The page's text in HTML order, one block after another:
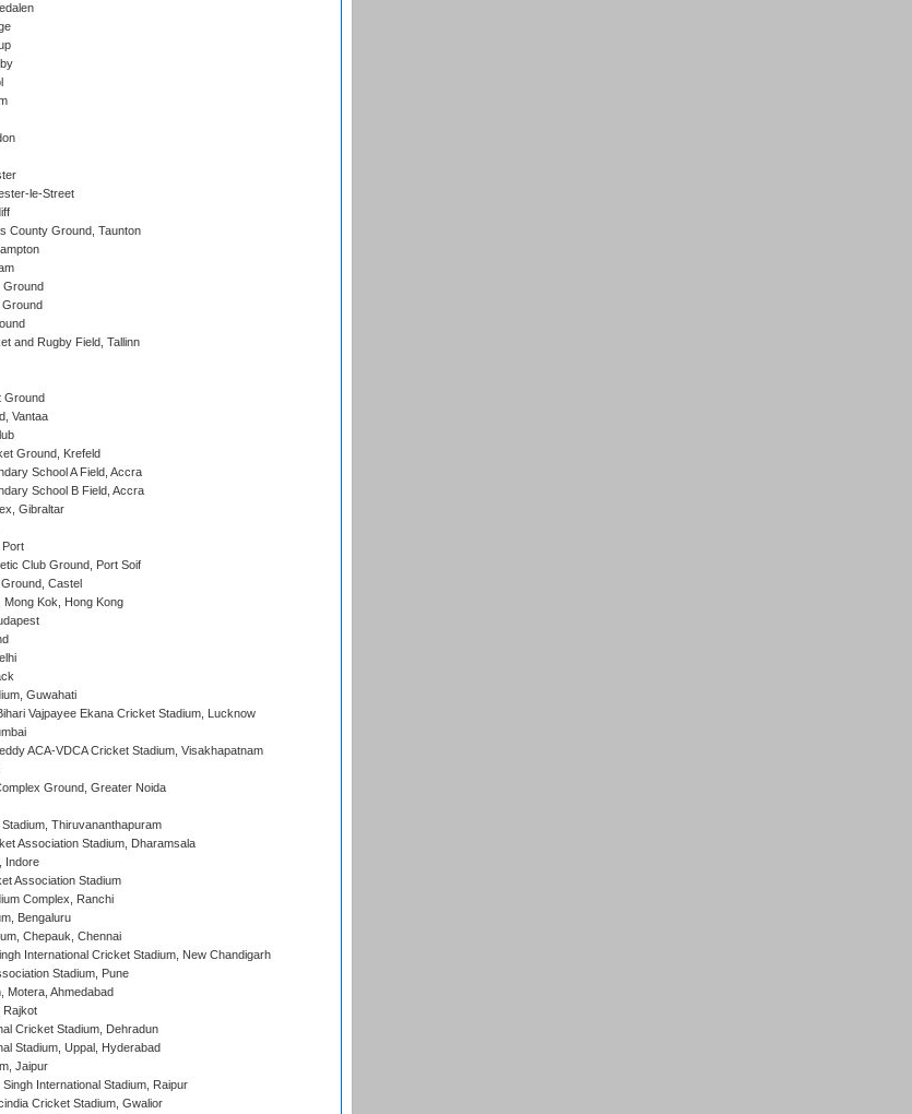
le-Street
County Ground, Taunton
Ground
Ground
and Rugby Field, Tallinn
Ground
Vantaa
Ground, Krefeld
School A Field, Accra
School B Field, Accra
Gibraltar
Port
Club Ground, Port Soif
Castel
Mong Kok, Hong Kong
Guwahati
Vajpayee Ekana Cricket Stadium, Lucknow
ACA-VDCA Cricket Stadium, Visakhapatnam
Ground, Greater Noida
Thiruvananthapuram
Association Stadium, Dharamsala
Indore
Association Stadium
Complex, Ranchi
Bengaluru
Chepauk, Chennai
International Cricket Stadium, New Chandigarh
Stadium, Pune
Motera, Ahmedabad
Rajkot
Cricket Stadium, Dehradun
Stadium, Uppal, Hyderabad
Jaipur
International Stadium, Raipur
Cricket Stadium, Gwalior